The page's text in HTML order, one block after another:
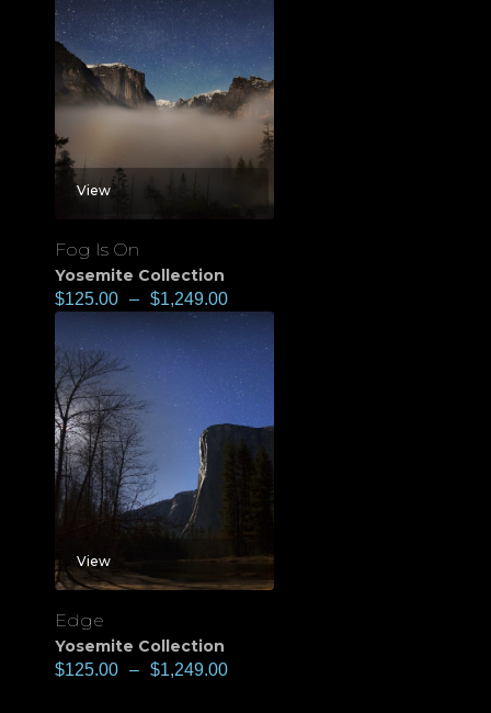
View
Fog Is On
Yosemite Collection
$125.00 – $1,249.00
View
Edge
Yosemite Collection
$125.00 – $1,249.00